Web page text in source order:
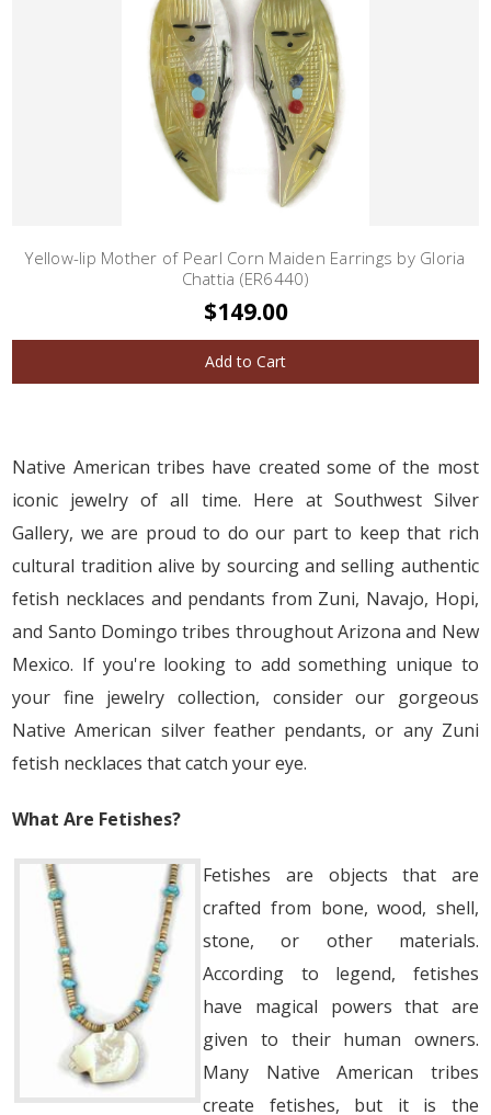
Yellow-lip Mother of Pearl Corn Maiden Earrings by Gloria
Chattia (ER6440)
$149.00
Add to Cart
Native American tribes have created some of the most
iconic jewelry of all time. Here at Southwest Silver
Gallery, we are proud to do our part to keep that rich
cultural tradition alive by sourcing and selling authentic
fetish necklaces and pendants from Zuni, Navajo, Hopi,
and Santo Domingo tribes throughout Arizona and New
Mexico. If you're looking to add something unique to
your fine jewelry collection, consider our gorgeous
Native American silver feather pendants, or any Zuni
fetish necklaces that catch your eye.
What Are Fetishes?
Fetishes are objects that are
crafted from bone, wood, shell,
stone, or other materials.
According to legend, fetishes
have magical powers that are
given to their human owners.
Many Native American tribes
create fetishes, but it is the